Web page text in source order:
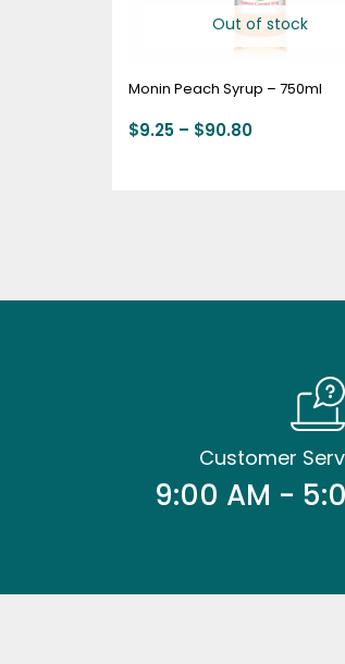
Out of stock
Monin Peach Syrup – 750ml
$9.25 – $90.80
Customer
9:00 AM -